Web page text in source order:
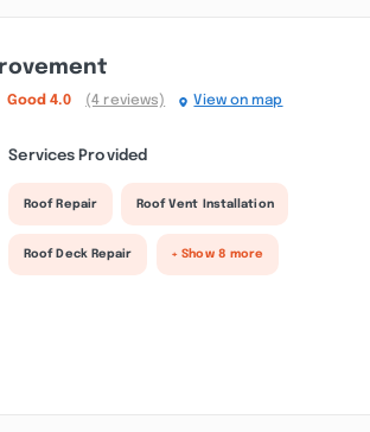
Good 4.0 (4 reviews) View on map
Services Provided
Roof Repair Roof Vent Installation
Roof Deck Repair + Show 8 more